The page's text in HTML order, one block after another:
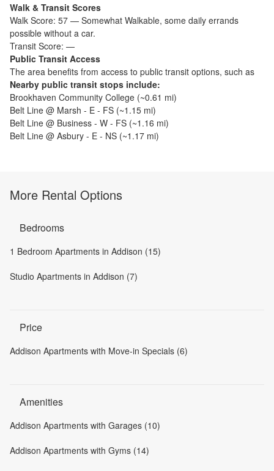
Walk & Transit Scores
Walk Score: 57 — Somewhat Walkable, some daily errands
possible without a car.
Transit Score: —
Public Transit Access
The area benefits from access to public transit options, such as
Nearby public transit stops include:
Brookhaven Community College (~0.61 mi)
Belt Line @ Marsh - E - FS (~1.15 mi)
Belt Line @ Business - W - FS (~1.16 mi)
Belt Line @ Asbury - E - NS (~1.17 mi)
More Rental Options
Bedrooms
1 Bedroom Apartments in Addison (15)
Studio Apartments in Addison (7)
Price
Addison Apartments with Move-in Specials (6)
Amenities
Addison Apartments with Garages (10)
Addison Apartments with Gyms (14)